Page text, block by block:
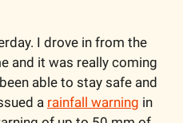
I drove in from the
and it was really coming
able to stay safe and
a rainfall warning in